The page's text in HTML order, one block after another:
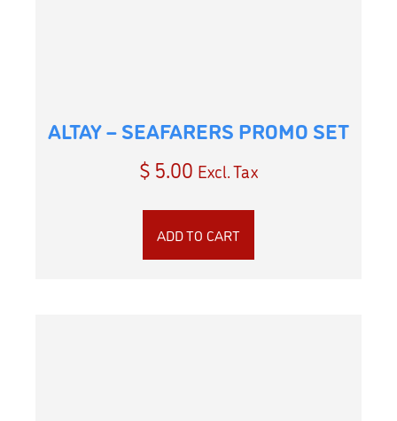
ALTAY – SEAFARERS PROMO SET
$ 5.00 Excl. Tax
ADD TO CART